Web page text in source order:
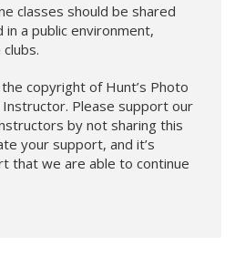
classes should be shared
in a public environment,
copyright of Hunt’s Photo
Please support our
by not sharing this
your support, and it’s
that we are able to continue